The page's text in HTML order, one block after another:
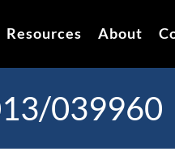
Resources About
039960